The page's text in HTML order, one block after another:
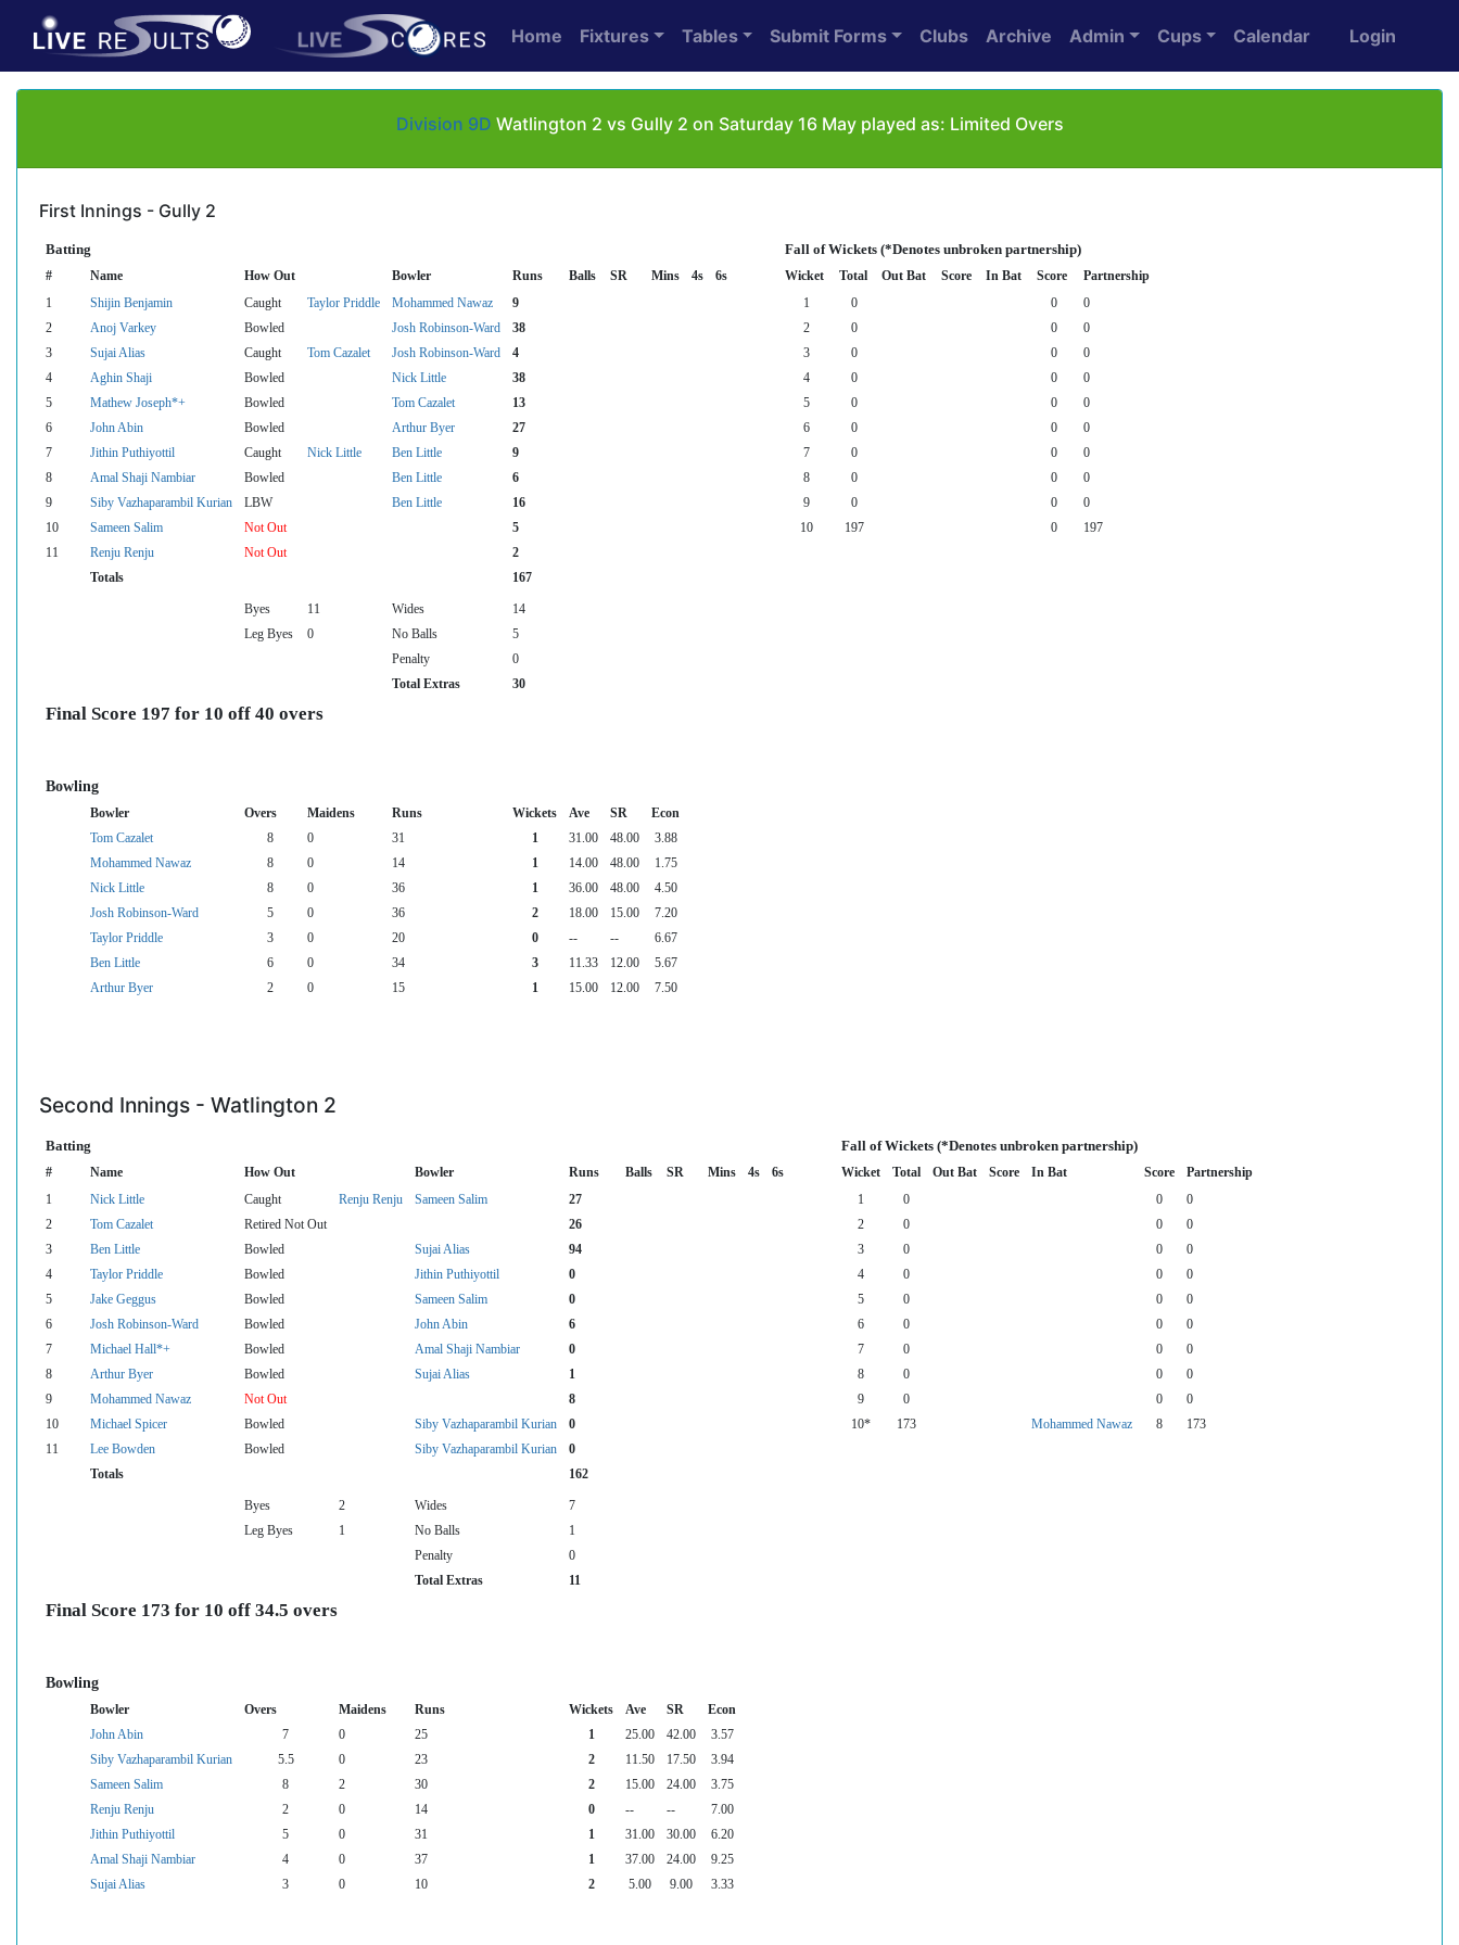
Home Fixtures Tables Submit Forms Clubs Archive Admin Cups Calendar Login
Division 9D Watlington 2 vs Gully 2 on Saturday 16 May played as: Limited Overs
First Innings - Gully 2
Batting Fall of Wickets (*Denotes unbroken partnership)
# Name How Out Bowler Runs Balls SR Mins 4s 6s Wicket Total Out Bat Score In Bat Score Partnership
1 Shijin Benjamin Caught Taylor Priddle Mohammed Nawaz 9 1 0 0
0
2
Anoj Varkey Bowled Josh Robinson-Ward 38 2 0 0
0
3
Sujai Alias Caught Tom Cazalet Josh Robinson-Ward 4 3 0 0
0
4
Aghin Shaji Bowled Nick Little 38 4 0 0
0
5
Mathew Joseph*+ Bowled Tom Cazalet 13 5 0 0
0
6
John Abin Bowled Arthur Byer 27 6 0 0
0
7
Jithin Puthiyottil Caught Nick Little Ben Little 9 7 0 0
0
8
Amal Shaji Nambiar Bowled Ben Little 6 8 0 0
0
9
Siby Vazhaparambil Kurian LBW Ben Little 16 9 0 0
0
10
Sameen Salim Not Out 5 10 197 0
197
11
Renju Renju Not Out
2
Totals
167
Byes 11 Wides
14
Leg Byes
0 No Balls
5
Penalty
0
Total Extras
30
Final Score 197 for 10 off 40 overs
Bowling
Bowler Overs Maidens Runs Wickets Ave SR
Econ
Tom Cazalet
8 0 31 1 31.00 48.00
3.88
Mohammed Nawaz
8 0 14 1 14.00 48.00
1.75
Nick Little
8 0 36 1 36.00 48.00
4.50
Josh Robinson-Ward
5 0 36 2 18.00 15.00
7.20
Taylor Priddle
3 0 20 0 -- --
6.67
Ben Little
6 0 34 3 11.33 12.00
5.67
Arthur Byer
2 0 15 1 15.00 12.00 7.50
Second Innings - Watlington 2
Batting Fall of Wickets (*Denotes unbroken partnership)
# Name How Out Bowler Runs Balls SR Mins 4s 6s Wicket Total Out Bat Score In Bat Score Partnership
1 Nick Little Caught Renju Renju Sameen Salim 27 1 0 0
0
2
Tom Cazalet Retired Not Out 26 2 0 0
0
3
Ben Little Bowled Sujai Alias 94 3 0 0
0
4
Taylor Priddle Bowled Jithin Puthiyottil 0 4 0 0
0
5
Jake Geggus Bowled Sameen Salim 0 5 0 0
0
6
Josh Robinson-Ward Bowled John Abin 6 6 0 0
0
7
Michael Hall*+ Bowled Amal Shaji Nambiar 0 7 0 0
0
8
Arthur Byer Bowled Sujai Alias 1 8 0 0
0
9
Mohammed Nawaz Not Out 8 9 0 0
0
10
Michael Spicer Bowled Siby Vazhaparambil Kurian 0 10* 173 Mohammed Nawaz 8
173
11
Lee Bowden Bowled Siby Vazhaparambil Kurian
0
Totals
162
Byes 2 Wides
7
Leg Byes
1 No Balls
1
Penalty
0
Total Extras
11
Final Score 173 for 10 off 34.5 overs
Bowling
Bowler Overs Maidens Runs Wickets Ave SR
Econ
John Abin
7 0 25 1 25.00 42.00
3.57
Siby Vazhaparambil Kurian
5.5 0 23 2 11.50 17.50
3.94
Sameen Salim
8 2 30 2 15.00 24.00
3.75
Renju Renju
2 0 14 0 -- --
7.00
Jithin Puthiyottil
5 0 31 1 31.00 30.00
6.20
Amal Shaji Nambiar
4 0 37 1 37.00 24.00
9.25
Sujai Alias
3 0 10 2 5.00 9.00 3.33